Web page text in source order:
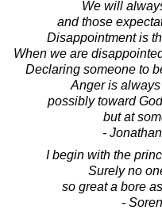
We will
and those
Disappointment is
When we are
Declaring someone to
Anger is
possibly toward
but at
-
I begin with the
Surely no
so great a bore
-